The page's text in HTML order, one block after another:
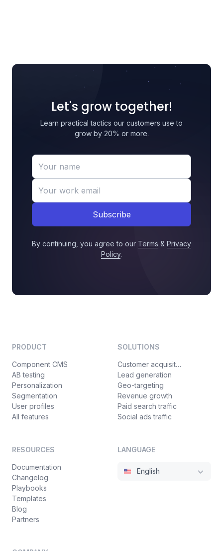
Let's grow together!
Learn practical tactics our customers use to
grow by 20% or more.
Subscribe
By continuing, you agree to our Terms & Privacy
Policy.
PRODUCT
Component CMS
AB testing
Personalization
Segmentation
User profiles
All features
SOLUTIONS
Customer acquisition
Lead generation
Geo-targeting
Revenue growth
Paid search traffic
Social ads traffic
RESOURCES
Documentation
Changelog
Playbooks
Templates
Blog
Partners
LANGUAGE
English